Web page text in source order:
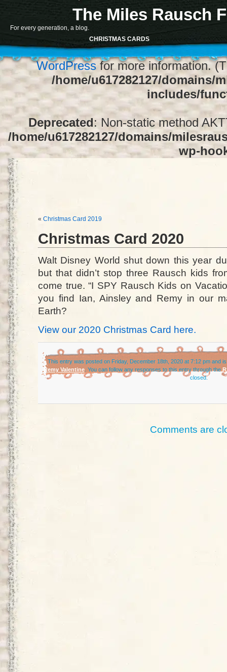
: Function register_sidebar was
array for the "Sidebar 1" sidebar.
1" to silence this notice and keep
WordPressfor more information.
/home/u617282127/domains/
includes/
Deprecated: Non-static method
/home/u617282127/domains/
wp-
The Miles Rausch
For every generation, a blog.
CHRISTMAS CARDS
« Christmas Card 2019
Christmas Card 2020
Walt Disney World shut down this year
but that didn’t stop three Rausch kids
come true. “I SPY Rausch Kids on
you find Ian, Ainsley and Remy in our
Earth?
View our 2020 Christmas Card here.
This entry was posted on Friday, December 18th, 2020 at 7:12 pm and
Remy Valentine. You can follow any responses to this entry through the
closed.
Comments are